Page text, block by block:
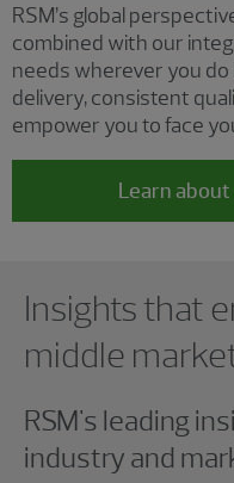
RSM’s global
combined with our
needs wherever you
delivery, consistent
empower you to face
Learn
Insights that
middle
RSM's leading
industry and